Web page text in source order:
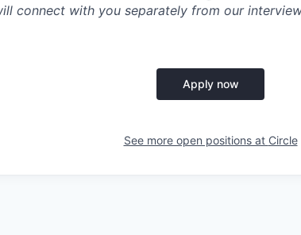
connect with you separately from our
Apply now
See more open positions at Circle